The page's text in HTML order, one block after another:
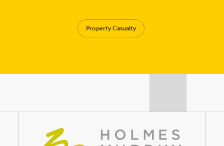
Property Casualty